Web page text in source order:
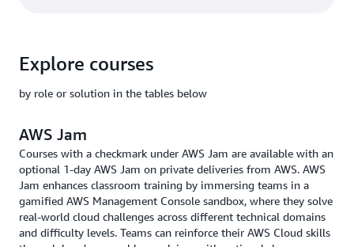
Explore courses
by role or solution in the tables below
AWS Jam
Courses with a checkmark under AWS Jam are available with an
optional 1-day AWS Jam on private deliveries from AWS. AWS
Jam enhances classroom training by immersing teams in a
gamified AWS Management Console sandbox, where they solve
real-world cloud challenges across different technical domains
and difficulty levels. Teams can reinforce their AWS Cloud skills